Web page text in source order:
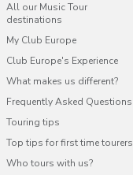
All our Music Tour
destinations
My Club Europe
Club Europe's Experience
What makes us different?
Frequently Asked Questions
Touring tips
Top tips for first time tourers
Who tours with us?